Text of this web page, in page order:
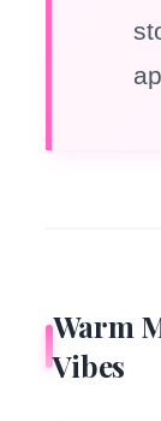
Warm
Vibes